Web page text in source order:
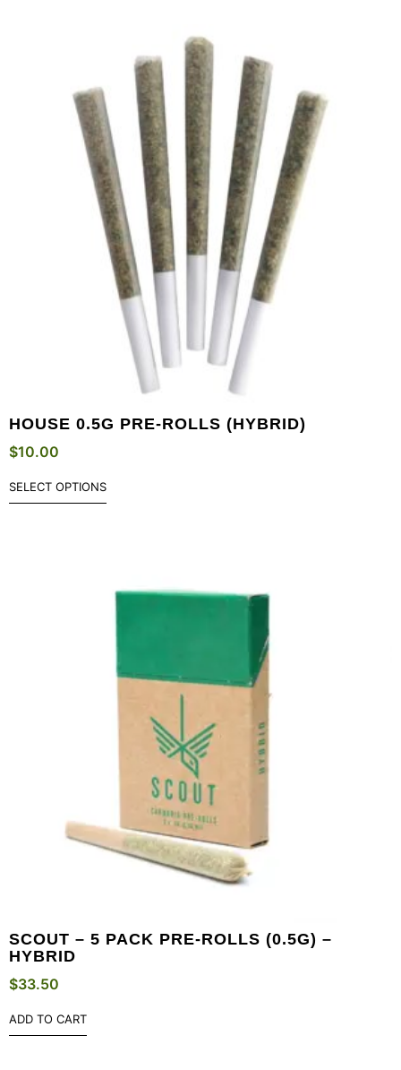
HOUSE 0.5G PRE-ROLLS (HYBRID)
$10.00
SELECT OPTIONS
SCOUT – 5 PACK PRE-ROLLS (0.5G) –
HYBRID
$33.50
ADD TO CART